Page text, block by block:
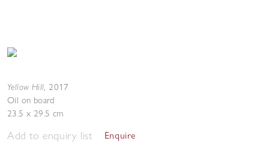
Yellow Hill, 2017
Oil on board
23.5 x 29.5 cm
Add to enquiry list Enquire